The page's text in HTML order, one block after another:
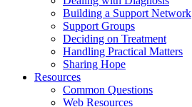
Building a Support Network
Support Groups
Deciding on Treatment
Handling Practical Matters
Sharing Hope
Resources
Common Questions
Web Resources